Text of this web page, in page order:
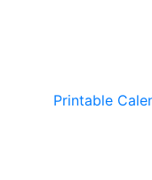
Printable